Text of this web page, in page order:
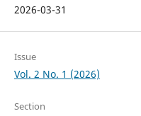
2026-03-31
Issue
Vol. 2 No. 1 (2026)
Section